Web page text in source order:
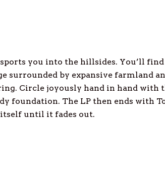
you into the hillsides. You’ll
surrounded by expansive farmland
Circle joyously hand in hand with
foundation. The LP then ends with
until it fades out.